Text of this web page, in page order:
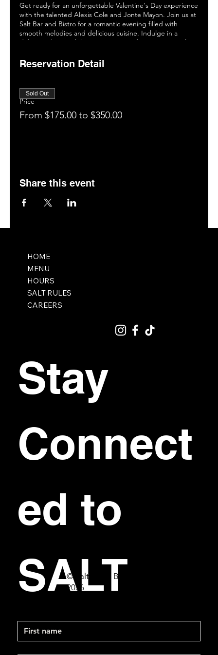
Get ready for an unforgettable Valentine's Day experience
with the talented Alexis Cole and Jonte Mayon. Join us at
Salt Bar and Bistro for a romantic evening filled with
smooth melodies and delicious cuisine. Indulge in a
delicious dinner while you enjoy one of two sensational
memories with that special someone. Book your table now
and celebrate love in style! #ValentinesDaySoiree
Reservation Detail
Price
From $175.00 to $350.00
Sold Out
Share this event
HOME
MENU
HOURS
SALT RULES
CAREERS
Stay
Connect
ed to
SALT
© Salt Bar & Bistro
2026